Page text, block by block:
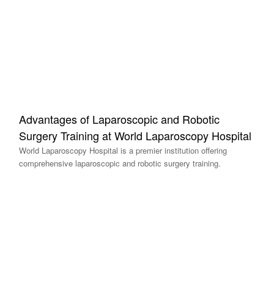
Advantages of Laparoscopic and Robotic
Surgery Training at World Laparoscopy Hospital
World Laparoscopy Hospital is a premier institution offering
comprehensive laparoscopic and robotic surgery training.